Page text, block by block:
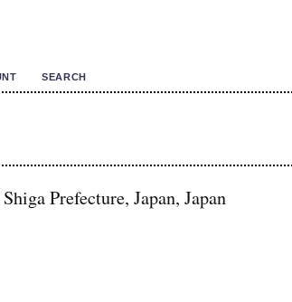
SEARCH
Prefecture, Japan, Japan